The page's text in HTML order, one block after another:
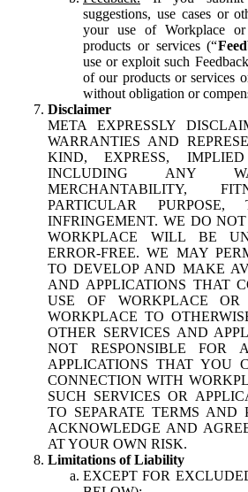
suggestions, use cases or
your use of Workplace
products or services (“
use or exploit such
of our products or services
without obligation or
Disclaimer
META EXPRESSLY
WARRANTIES AND
KIND, EXPRESS,
INCLUDING ANY
MERCHANTABILITY,
PARTICULAR
INFRINGEMENT. WE DO
WORKPLACE WILL BE
ERROR-FREE. WE MAY
TO DEVELOP AND MAKE
AND APPLICATIONS THAT
USE OF WORKPLACE
WORKPLACE TO
OTHER SERVICES AND
NOT RESPONSIBLE FOR
APPLICATIONS THAT YOU
CONNECTION WITH
SUCH SERVICES OR
TO SEPARATE TERMS AND
ACKNOWLEDGE AND
AT YOUR OWN RISK.
Limitations of Liability
EXCEPT FOR